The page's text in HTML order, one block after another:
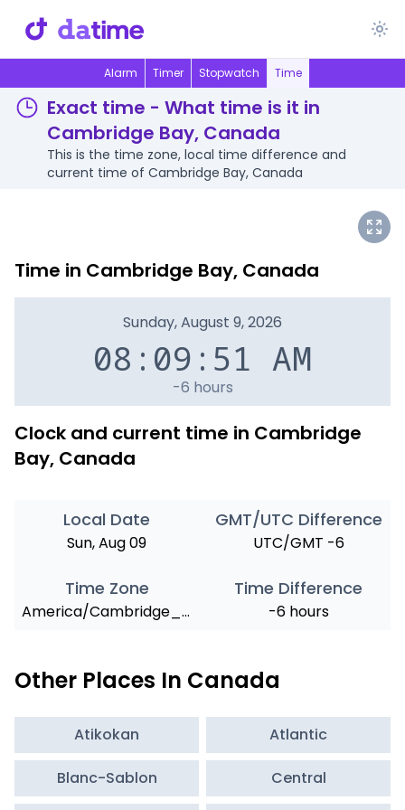
Alarm Timer Stopwatch Time
Exact time - What time is it in
Cambridge Bay, Canada
This is the time zone, local time difference and
current time of Cambridge Bay, Canada
Time in Cambridge Bay, Canada
Sunday, August 9, 2026
08:09:51 AM
-6 hours
Clock and current time in Cambridge
Bay, Canada
Local Date
Sun, Aug 09
GMT/UTC Difference
UTC/GMT -6
Time Zone
America/Cambridge_Bay
Time Difference
-6 hours
Other Places In Canada
Atikokan Atlantic
Blanc-Sablon Central